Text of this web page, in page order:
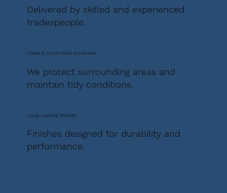
Delivered by skilled and experienced
tradespeople.
Clean & Controlled Worksites
We protect surrounding areas and
maintain tidy conditions.
Long-Lasting Results
Finishes designed for durability and
performance.